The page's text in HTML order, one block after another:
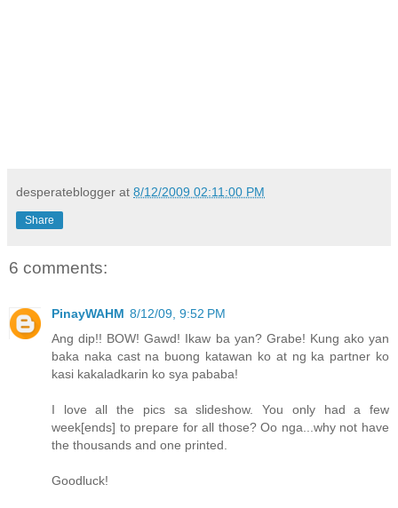
desperateblogger at 8/12/2009 02:11:00 PM
Share
6 comments:
PinayWAHM 8/12/09, 9:52 PM
Ang dip!! BOW! Gawd! Ikaw ba yan? Grabe! Kung ako yan
baka naka cast na buong katawan ko at ng ka partner ko
kasi kakaladkarin ko sya pababa!
I love all the pics sa slideshow. You only had a few
week[ends] to prepare for all those? Oo nga...why not have
the thousands and one printed.
Goodluck!